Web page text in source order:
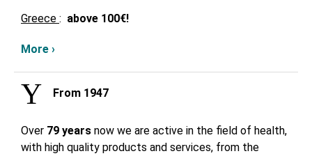
Greece : above 100€!
More ›
From 1947
Over 79 years now we are active in the field of health,
with high quality products and services, from the